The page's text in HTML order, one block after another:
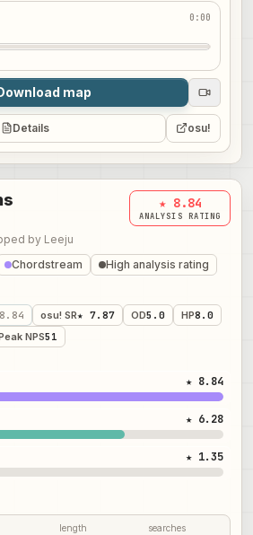
0:00
map
Details osu!
by Leeju
★ 8.84
ANALYSIS RATING
Chordstream
High analysis rating
osu! SR★ 7.87 OD5.0 HP8.0
NPS51
★ 8.84
★ 6.28
★ 1.35
length searches